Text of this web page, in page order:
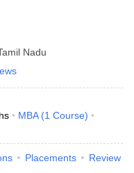
CUET Cut off For
Syllabus
Nadu
MBA (1 Course)
Placements Review